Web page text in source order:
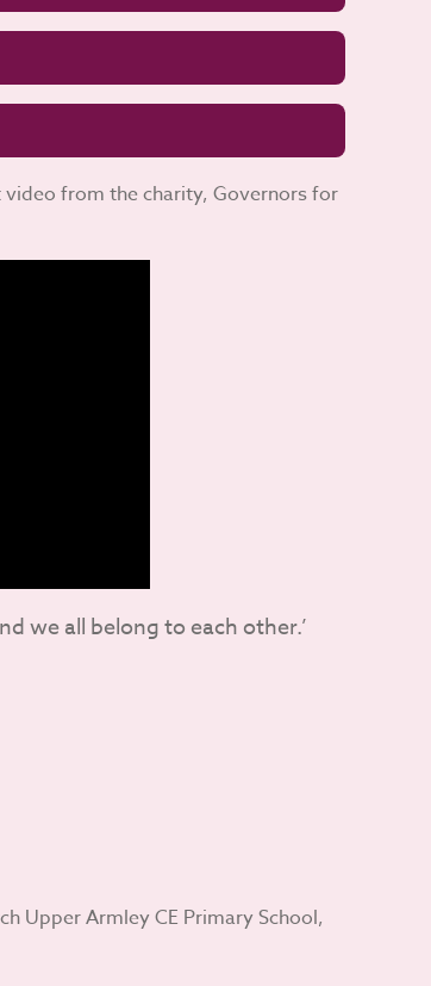
from the charity, Governors for
we all belong to each other.’
Upper Armley CE Primary School,